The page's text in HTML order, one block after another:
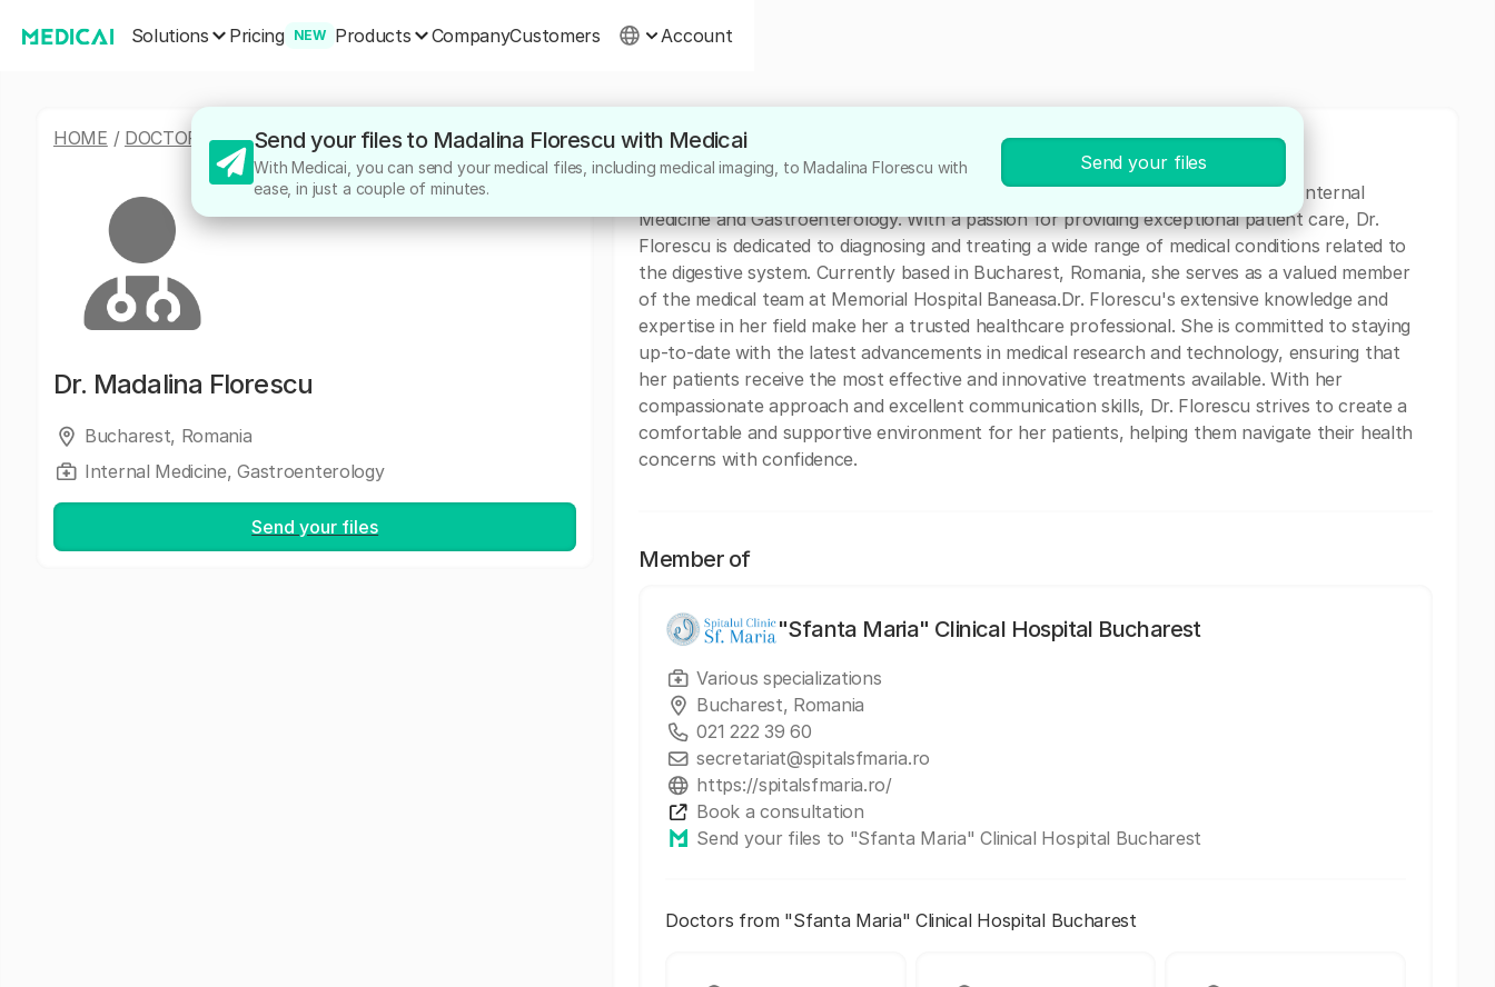
Solutions Pricing NEW Products CompanyCustomers Account
HOME / DOCTORS/MADALINA FLORESCU
Dr. Madalina Florescu
Bucharest, Romania
Internal Medicine, Gastroenterology
Send your files
About
Dr. Madalina Florescu is a highly skilled and experienced physician specializing in Internal
Medicine and Gastroenterology. With a passion for providing exceptional patient care, Dr.
Florescu is dedicated to diagnosing and treating a wide range of medical conditions related to
the digestive system. Currently based in Bucharest, Romania, she serves as a valued member
of the medical team at Memorial Hospital Baneasa.Dr. Florescu's extensive knowledge and
expertise in her field make her a trusted healthcare professional. She is committed to staying
up-to-date with the latest advancements in medical research and technology, ensuring that
her patients receive the most effective and innovative treatments available. With her
compassionate approach and excellent communication skills, Dr. Florescu strives to create a
comfortable and supportive environment for her patients, helping them navigate their health
concerns with confidence.
Member of
"Sfanta Maria" Clinical Hospital Bucharest
Various specializations
Bucharest, Romania
021 222 39 60
secretariat@spitalsfmaria.ro
https://spitalsfmaria.ro/
Book a consultation
Send your files to "Sfanta Maria" Clinical Hospital Bucharest
Doctors from "Sfanta Maria" Clinical Hospital Bucharest
Send your files to Madalina Florescu with Medicai
With Medicai, you can send your medical files, including medical imaging, to Madalina Florescu with
ease, in just a couple of minutes.
Send your files